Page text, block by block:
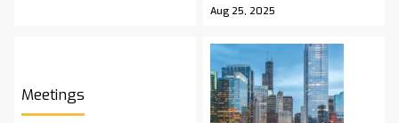
Aug 25, 2025
Meetings